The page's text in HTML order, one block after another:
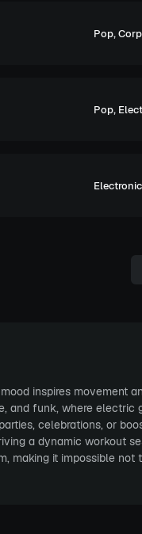
Pop,
Pop,
Electronic
inspires movement
and funk, where electric
celebrations, or
a dynamic workout
making it impossible not